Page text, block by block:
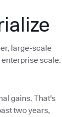
large-scale
scale.
gains. That's
two years,